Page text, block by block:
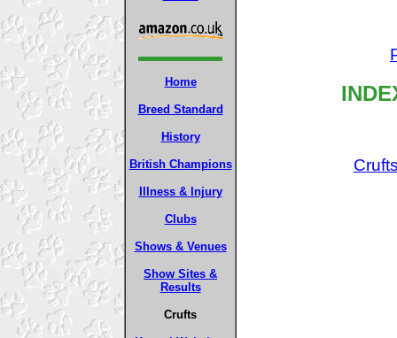
Home
Breed Standard
History
British Champions
Illness & Injury
Clubs
Shows & Venues
Show Sites &
Results
Crufts